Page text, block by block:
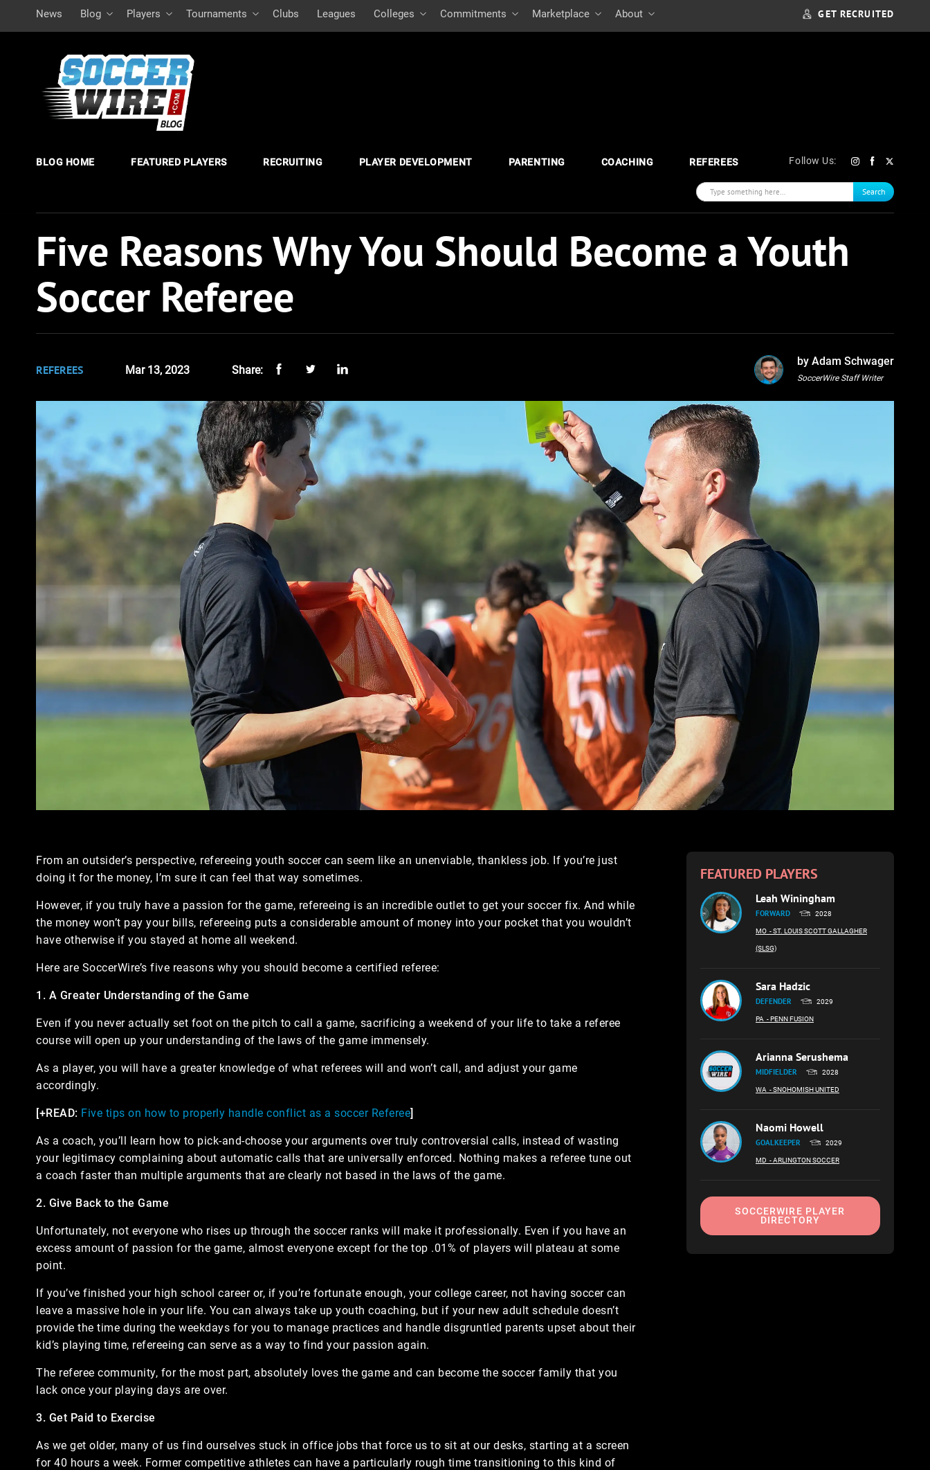
News Blog Players Tournaments Clubs Leagues Colleges Commitments Marketplace About GET RECRUITED
BLOG HOME FEATURED PLAYERS RECRUITING PLAYER DEVELOPMENT PARENTING COACHING REFEREES Follow Us:
Search
Five Reasons Why You Should Become a Youth
Soccer Referee
REFEREES Mar 13, 2023 Share:
by Adam Schwager
SoccerWire Staff Writer
From an outsider’s perspective, refereeing youth soccer can seem like an unenviable, thankless job. If you’re just
doing it for the money, I’m sure it can feel that way sometimes.
However, if you truly have a passion for the game, refereeing is an incredible outlet to get your soccer fix. And while
the money won’t pay your bills, refereeing puts a considerable amount of money into your pocket that you wouldn’t
have otherwise if you stayed at home all weekend.
Here are SoccerWire’s five reasons why you should become a certified referee:
1. A Greater Understanding of the Game
Even if you never actually set foot on the pitch to call a game, sacrificing a weekend of your life to take a referee
course will open up your understanding of the laws of the game immensely.
As a player, you will have a greater knowledge of what referees will and won’t call, and adjust your game
accordingly.
[+READ: Five tips on how to properly handle conflict as a soccer Referee]
As a coach, you’ll learn how to pick-and-choose your arguments over truly controversial calls, instead of wasting
your legitimacy complaining about automatic calls that are universally enforced. Nothing makes a referee tune out
a coach faster than multiple arguments that are clearly not based in the laws of the game.
2. Give Back to the Game
Unfortunately, not everyone who rises up through the soccer ranks will make it professionally. Even if you have an
excess amount of passion for the game, almost everyone except for the top .01% of players will plateau at some
point.
If you’ve finished your high school career or, if you’re fortunate enough, your college career, not having soccer can
leave a massive hole in your life. You can always take up youth coaching, but if your new adult schedule doesn’t
provide the time during the weekdays for you to manage practices and handle disgruntled parents upset about their
kid’s playing time, refereeing can serve as a way to find your passion again.
The referee community, for the most part, absolutely loves the game and can become the soccer family that you
lack once your playing days are over.
3. Get Paid to Exercise
As we get older, many of us find ourselves stuck in office jobs that force us to sit at our desks, starting at a screen
for 40 hours a week. Former competitive athletes can have a particularly rough time transitioning to this kind of
FEATURED PLAYERS
Leah Winingham
FORWARD 2028
MO - ST. LOUIS SCOTT GALLAGHER
(SLSG)
Sara Hadzic
DEFENDER 2029
PA - PENN FUSION
Arianna Serushema
MIDFIELDER 2028
WA - SNOHOMISH UNITED
Naomi Howell
GOALKEEPER 2029
MD - ARLINGTON SOCCER
SOCCERWIRE PLAYER
DIRECTORY